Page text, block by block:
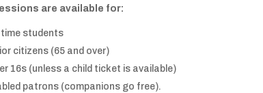
are available for:
time students
citizens (65 and over)
16s (unless a child ticket is available)
patrons (companions go free).